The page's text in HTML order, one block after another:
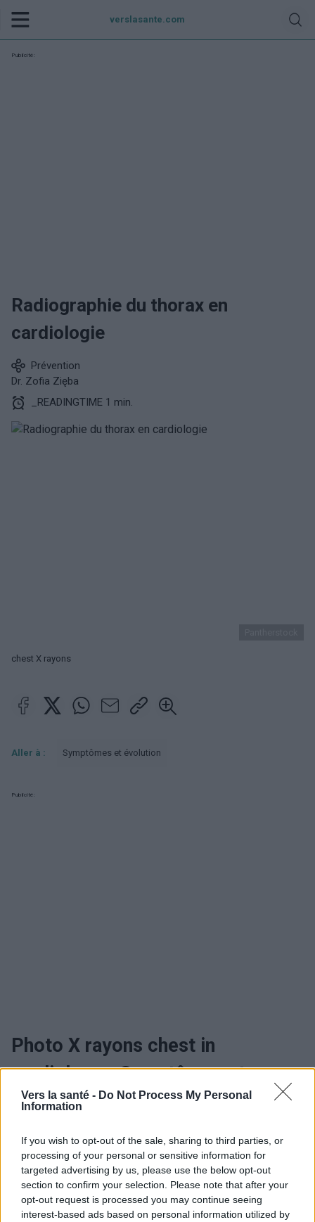
Vers la santé - Do Not Process My Personal
Information
If you wish to opt-out of the sale, sharing to third parties, or
processing of your personal or sensitive information for
targeted advertising by us, please use the below opt-out
section to confirm your selection. Please note that after your
opt-out request is processed you may continue seeing
interest-based ads based on personal information utilized by
verslasante.com
Publicité:
Radiographie du thorax en
cardiologie
Prévention
Dr. Zofia Zięba
_READINGTIME 1 min.
chest X rayons
Aller à : Symptômes et évolution
Publicité:
Photo X rayons chest in
cardiology - Symptômes et
évolution
Utile? Partagez-le sur Facebook!
Vous voulez rester informé ? Suivez-
nous sur
o
e
News